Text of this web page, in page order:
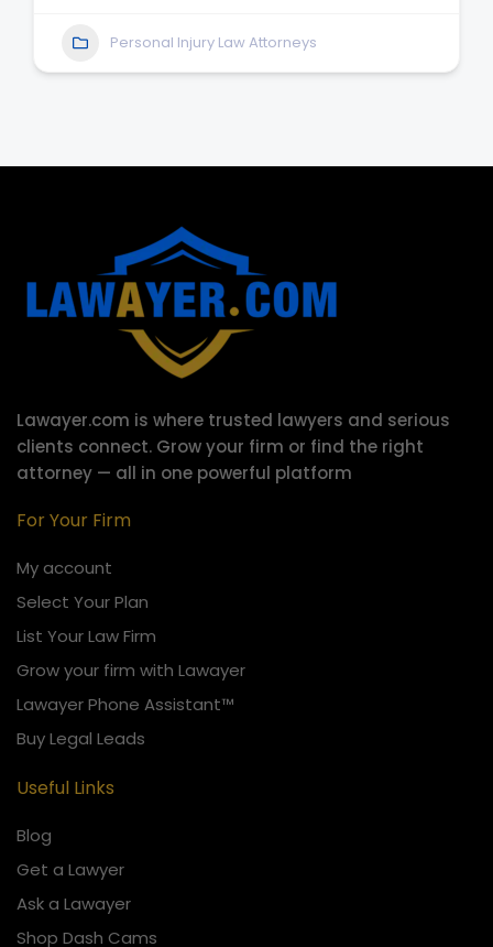
Personal Injury Law Attorneys
Lawayer.com is where trusted lawyers and serious
clients connect. Grow your firm or find the right
attorney — all in one powerful platform
For Your Firm
My account
Select Your Plan
List Your Law Firm
Grow your firm with Lawayer
Lawayer Phone Assistant™
Buy Legal Leads
Useful Links
Blog
Get a Lawyer
Ask a Lawayer
Shop Dash Cams